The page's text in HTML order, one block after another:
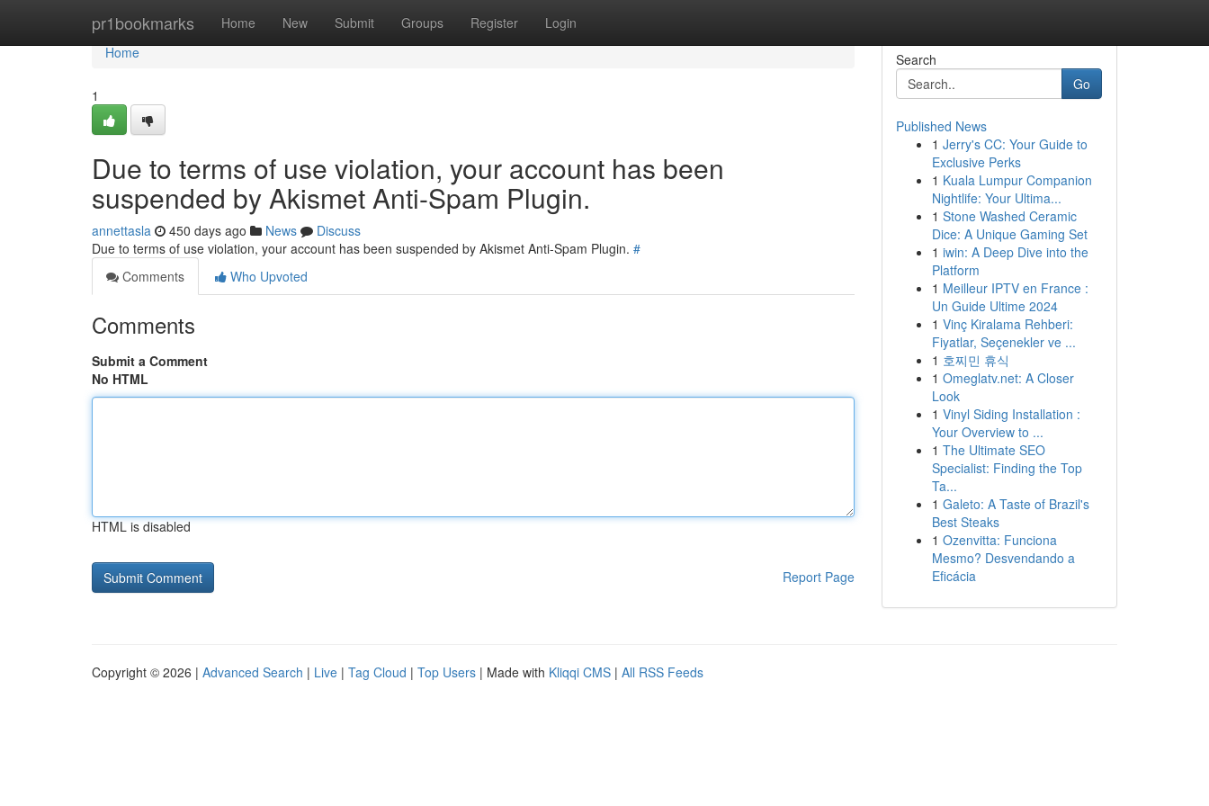
pr1bookmarks Home New Submit Groups Register Login
Home
Home
1
Due to terms of use violation, your account has been
suspended by Akismet Anti-Spam Plugin.
annettasla 450 days ago News
Discuss
Due to terms of use violation, your account has been suspended by Akismet Anti-Spam Plugin. #
Comments
Who Upvoted
Comments
Submit a Comment
No HTML
HTML is disabled
Report Page
Search
Go
Published News
1 Jerry's CC: Your Guide to
Exclusive Perks
1 Kuala Lumpur Companion
Nightlife: Your Ultima...
1 Stone Washed Ceramic
Dice: A Unique Gaming Set
1 iwin: A Deep Dive into the
Platform
1 Meilleur IPTV en France :
Un Guide Ultime 2024
1 Vinç Kiralama Rehberi:
Fiyatlar, Seçenekler ve ...
1 호찌민 휴식
1 Omeglatv.net: A Closer
Look
1 Vinyl Siding Installation :
Your Overview to ...
1 The Ultimate SEO
Specialist: Finding the Top
Ta...
1 Galeto: A Taste of Brazil's
Best Steaks
1 Ozenvitta: Funciona
Mesmo? Desvendando a
Eficácia
Copyright © 2026 | Advanced Search | Live | Tag Cloud | Top Users | Made with Kliqqi CMS | All RSS Feeds